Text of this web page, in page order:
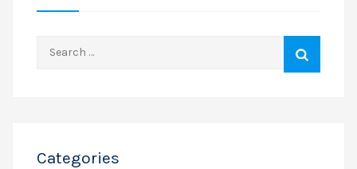
for:
Categories